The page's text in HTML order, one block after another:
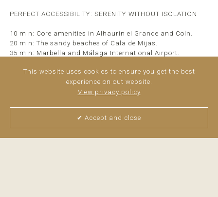
PERFECT ACCESSIBILITY: SERENITY WITHOUT ISOLATION
10 min: Core amenities in Alhaurín el Grande and Coín.
20 min: The sandy beaches of Cala de Mijas.
35 min: Marbella and Málaga International Airport.
CORE PROPERTY HIGHLIGHTS
Main Residence: 360 m²
This website uses cookies to ensure you get the best
experience on out website.
View privacy policy
✔ Accept and close